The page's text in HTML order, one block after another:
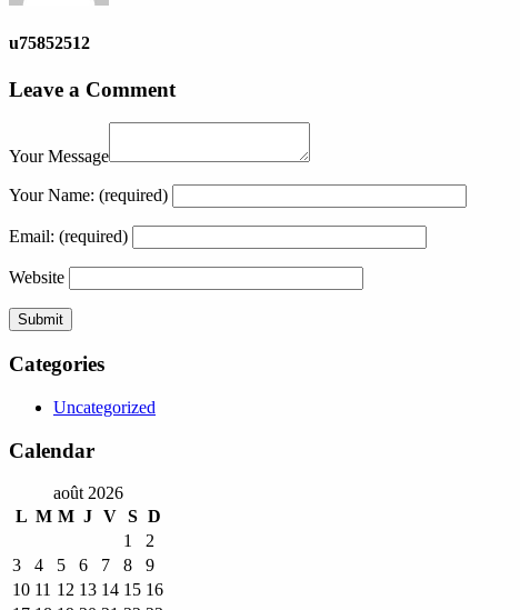
u75852512
Leave a Comment
Your Message
Your Name: (required)
Email: (required)
Website
Categories
Uncategorized
Calendar
août 2026
L M M J V S D
1
2
3
4 5 6 7 8
9
10 11 12 13 14 15 16